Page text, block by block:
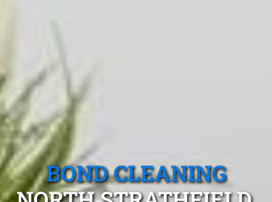
BOND CLEANING